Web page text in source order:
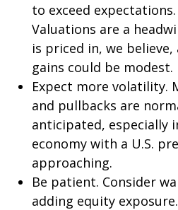
to exceed expectations.
Valuations are a
is priced in, we
gains could be modest.
Expect more volatility.
and pullbacks are
anticipated, especially
economy with a U.S.
approaching.
Be patient. Consider
adding equity